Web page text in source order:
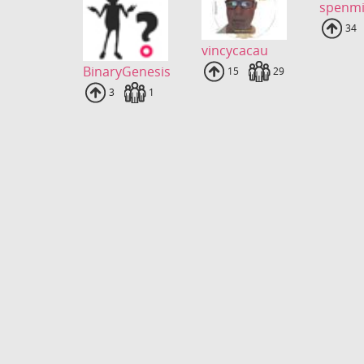
BinaryGenesis
Uploads
3 Fans
1
vincycacau
Uploads
15 Fans
29
34